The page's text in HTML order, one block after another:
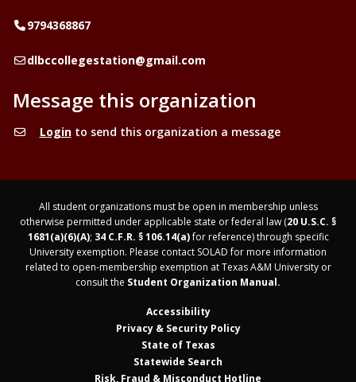
Telephone
9794368867
Emaildlbccollegestation@gmail.com
Message this organization
Loginto send this organization a message
All student organizations must be open in membership unless
otherwise permitted under applicable state or federal law (20 U.S.C. §
1681(a)(6)(A); 34 C.F.R. § 106.14(a)for reference) through specific
University exemption. Please contact SOLAD for more information
related to open-membership exemption at Texas A&M University or
consult the Student Organization Manual.
Accessibility
Privacy & Security Policy
State of Texas
Statewide Search
Risk, Fraud & Misconduct Hotline